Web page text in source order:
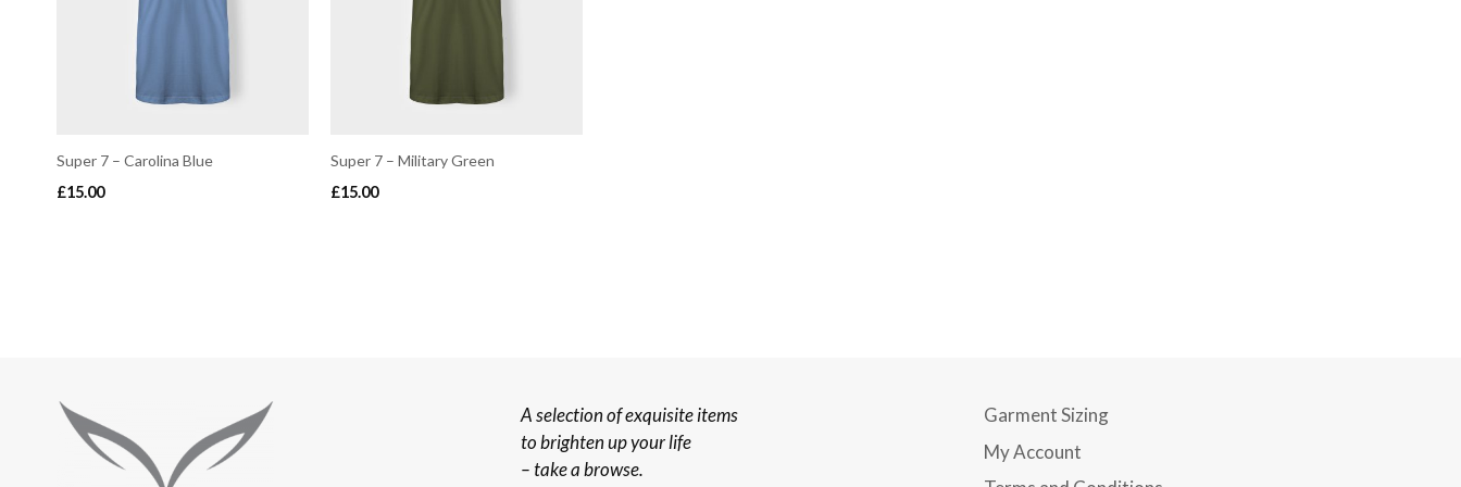
Super 7 – Carolina Blue
£15.00
Super 7 – Military Green
£15.00
A selection of exquisite items
to brighten up your life
– take a browse.
Garment Sizing
My Account